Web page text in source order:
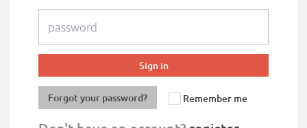
Forgot your password? Remember me